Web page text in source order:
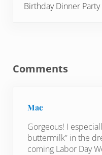
Birthday Dinner
Comments
Mac
Gorgeous! I
buttermilk” in the
coming Labor Day